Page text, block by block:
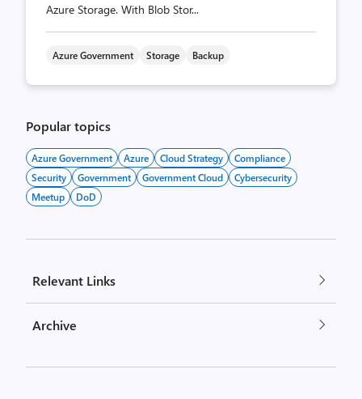
Azure Storage. With Blob Stor...
Azure Government Storage Backup
Popular topics
Azure Government Azure Cloud Strategy
Compliance
Security
Government Government Cloud
Cybersecurity
Meetup
DoD
Relevant Links
Archive